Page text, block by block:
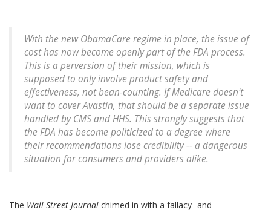
With the new ObamaCare regime in place, the issue of
cost has now become openly part of the FDA process.
This is a perversion of their mission, which is
supposed to only involve product safety and
effectiveness, not bean-counting. If Medicare doesn't
want to cover Avastin, that should be a separate issue
handled by CMS and HHS. This strongly suggests that
the FDA has become politicized to a degree where
their recommendations lose credibility -- a dangerous
situation for consumers and providers alike.
The Wall Street Journal chimed in with a fallacy- and